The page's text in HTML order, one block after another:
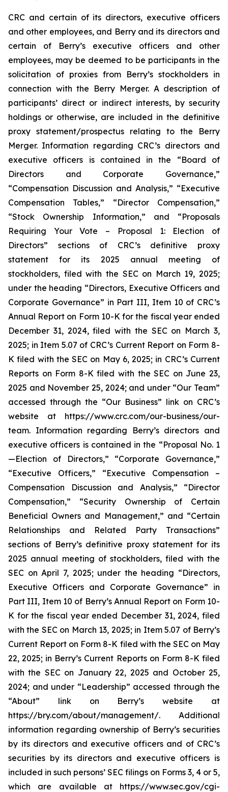
CRC and certain of its directors, executive officers
and other employees, and Berry and its directors and
certain of Berry’s executive officers and other
employees, may be deemed to be participants in the
solicitation of proxies from Berry’s stockholders in
connection with the Berry Merger. A description of
participants’ direct or indirect interests, by security
holdings or otherwise, are included in the definitive
proxy statement/prospectus relating to the Berry
Merger. Information regarding CRC’s directors and
executive officers is contained in the “Board of
Directors and Corporate Governance,”
“Compensation Discussion and Analysis,” “Executive
Compensation Tables,” “Director Compensation,”
“Stock Ownership Information,” and “Proposals
Requiring Your Vote – Proposal 1: Election of
Directors” sections of CRC’s definitive proxy
statement for its 2025 annual meeting of
stockholders, filed with the SEC on March 19, 2025;
under the heading “Directors, Executive Officers and
Corporate Governance” in Part III, Item 10 of CRC’s
Annual Report on Form 10-K for the fiscal year ended
December 31, 2024, filed with the SEC on March 3,
2025; in Item 5.07 of CRC’s Current Report on Form 8-
K filed with the SEC on May 6, 2025; in CRC’s Current
Reports on Form 8-K filed with the SEC on June 23,
2025 and November 25, 2024; and under “Our Team”
accessed through the “Our Business” link on CRC’s
website at https://www.crc.com/our-business/our-
team. Information regarding Berry’s directors and
executive officers is contained in the “Proposal No. 1
—Election of Directors,” “Corporate Governance,”
“Executive Officers,” “Executive Compensation –
Compensation Discussion and Analysis,” “Director
Compensation,” “Security Ownership of Certain
Beneficial Owners and Management,” and “Certain
Relationships and Related Party Transactions”
sections of Berry’s definitive proxy statement for its
2025 annual meeting of stockholders, filed with the
SEC on April 7, 2025; under the heading “Directors,
Executive Officers and Corporate Governance” in
Part III, Item 10 of Berry’s Annual Report on Form 10-
K for the fiscal year ended December 31, 2024, filed
with the SEC on March 13, 2025; in Item 5.07 of Berry’s
Current Report on Form 8-K filed with the SEC on May
22, 2025; in Berry’s Current Reports on Form 8-K filed
with the SEC on January 22, 2025 and October 25,
2024; and under “Leadership” accessed through the
“About” link on Berry’s website at
https://bry.com/about/management/. Additional
information regarding ownership of Berry’s securities
by its directors and executive officers and of CRC’s
securities by its directors and executive officers is
included in such persons’ SEC filings on Forms 3, 4 or 5,
which are available at https://www.sec.gov/cgi-